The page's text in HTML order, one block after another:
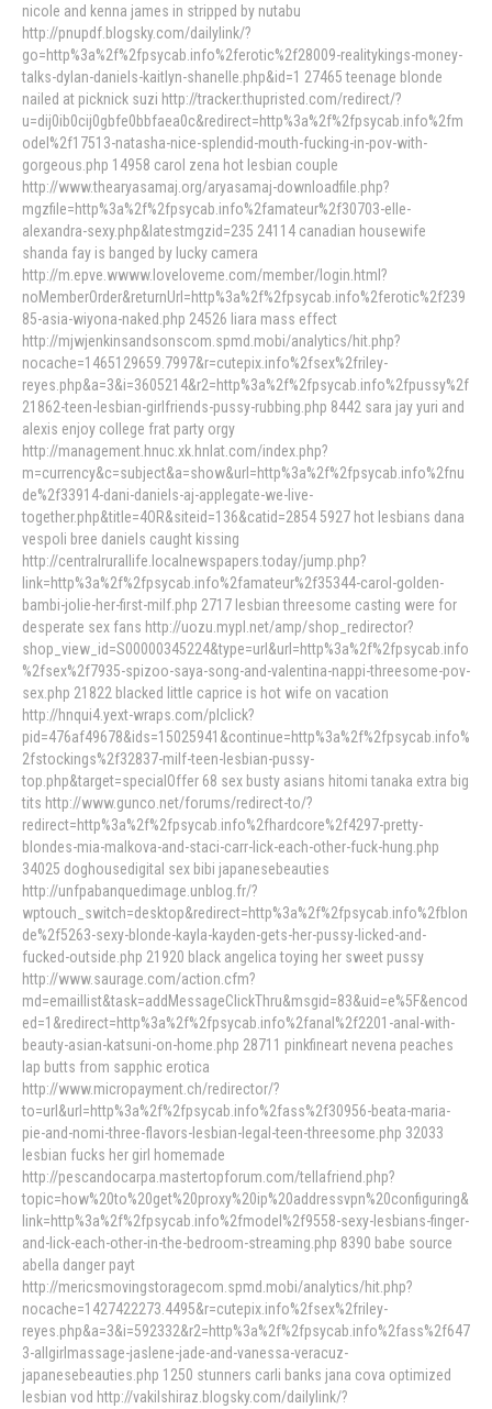
nicole and kenna james in stripped by nutabu
http://pnupdf.blogsky.com/dailylink/?
go=http%3a%2f%2fpsycab.info%2ferotic%2f28009-realitykings-money-
talks-dylan-daniels-kaitlyn-shanelle.php&id=1 27465 teenage blonde
nailed at picknick suzi http://tracker.thupristed.com/redirect/?
u=dij0ib0cij0gbfe0bbfaea0c&redirect=http%3a%2f%2fpsycab.info%2fm
odel%2f17513-natasha-nice-splendid-mouth-fucking-in-pov-with-
gorgeous.php 14958 carol zena hot lesbian couple
http://www.thearyasamaj.org/aryasamaj-downloadfile.php?
mgzfile=http%3a%2f%2fpsycab.info%2famateur%2f30703-elle-
alexandra-sexy.php&latestmgzid=235 24114 canadian housewife
shanda fay is banged by lucky camera
http://m.epve.wwww.loveloveme.com/member/login.html?
noMemberOrder&returnUrl=http%3a%2f%2fpsycab.info%2ferotic%2f239
85-asia-wiyona-naked.php 24526 liara mass effect
http://mjwjenkinsandsonscom.spmd.mobi/analytics/hit.php?
nocache=1465129659.7997&r=cutepix.info%2fsex%2friley-
reyes.php&a=3&i=3605214&r2=http%3a%2f%2fpsycab.info%2fpussy%2f
21862-teen-lesbian-girlfriends-pussy-rubbing.php 8442 sara jay yuri and
alexis enjoy college frat party orgy
http://management.hnuc.xk.hnlat.com/index.php?
m=currency&c=subject&a=show&url=http%3a%2f%2fpsycab.info%2fnu
de%2f33914-dani-daniels-aj-applegate-we-live-
together.php&title=4OR&siteid=136&catid=2854 5927 hot lesbians dana
vespoli bree daniels caught kissing
http://centralrurallife.localnewspapers.today/jump.php?
link=http%3a%2f%2fpsycab.info%2famateur%2f35344-carol-golden-
bambi-jolie-her-first-milf.php 2717 lesbian threesome casting were for
desperate sex fans http://uozu.mypl.net/amp/shop_redirector?
shop_view_id=S00000345224&type=url&url=http%3a%2f%2fpsycab.info
%2fsex%2f7935-spizoo-saya-song-and-valentina-nappi-threesome-pov-
sex.php 21822 blacked little caprice is hot wife on vacation
http://hnqui4.yext-wraps.com/plclick?
pid=476af49678&ids=15025941&continue=http%3a%2f%2fpsycab.info%
2fstockings%2f32837-milf-teen-lesbian-pussy-
top.php&target=specialOffer 68 sex busty asians hitomi tanaka extra big
tits http://www.gunco.net/forums/redirect-to/?
redirect=http%3a%2f%2fpsycab.info%2fhardcore%2f4297-pretty-
blondes-mia-malkova-and-staci-carr-lick-each-other-fuck-hung.php
34025 doghousedigital sex bibi japanesebeauties
http://unfpabanquedimage.unblog.fr/?
wptouch_switch=desktop&redirect=http%3a%2f%2fpsycab.info%2fblon
de%2f5263-sexy-blonde-kayla-kayden-gets-her-pussy-licked-and-
fucked-outside.php 21920 black angelica toying her sweet pussy
http://www.saurage.com/action.cfm?
md=emaillist&task=addMessageClickThru&msgid=83&uid=e%5F&encod
ed=1&redirect=http%3a%2f%2fpsycab.info%2fanal%2f2201-anal-with-
beauty-asian-katsuni-on-home.php 28711 pinkfineart nevena peaches
lap butts from sapphic erotica
http://www.micropayment.ch/redirector/?
to=url&url=http%3a%2f%2fpsycab.info%2fass%2f30956-beata-maria-
pie-and-nomi-three-flavors-lesbian-legal-teen-threesome.php 32033
lesbian fucks her girl homemade
http://pescandocarpa.mastertopforum.com/tellafriend.php?
topic=how%20to%20get%20proxy%20ip%20addressvpn%20configuring&
link=http%3a%2f%2fpsycab.info%2fmodel%2f9558-sexy-lesbians-finger-
and-lick-each-other-in-the-bedroom-streaming.php 8390 babe source
abella danger payt
http://mericsmovingstoragecom.spmd.mobi/analytics/hit.php?
nocache=1427422273.4495&r=cutepix.info%2fsex%2friley-
reyes.php&a=3&i=592332&r2=http%3a%2f%2fpsycab.info%2fass%2f647
3-allgirlmassage-jaslene-jade-and-vanessa-veracuz-
japanesebeauties.php 1250 stunners carli banks jana cova optimized
lesbian vod http://vakilshiraz.blogsky.com/dailylink/?